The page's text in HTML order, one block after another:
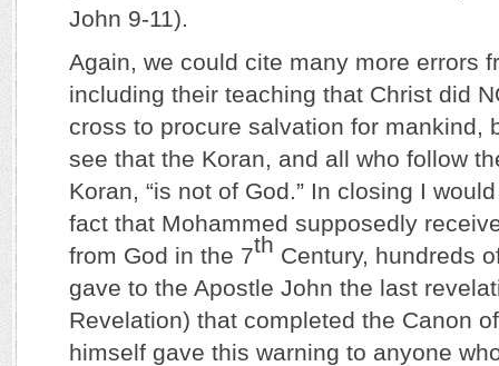
John 9-11).
Again, we could cite many more errors
including their teaching that Christ did
cross to procure salvation for mankind,
see that the Koran, and all who follow
Koran, “is not of God.” In closing I
fact that Mohammed supposedly
from God in the 7th Century, hundreds
gave to the Apostle John the last
Revelation) that completed the Canon
himself gave this warning to anyone